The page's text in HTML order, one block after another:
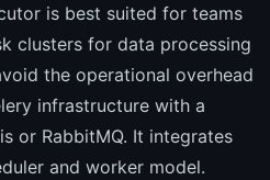
is best suited for teams
clusters for data processing
the operational overhead
infrastructure with a
or RabbitMQ. It integrates
and worker model.